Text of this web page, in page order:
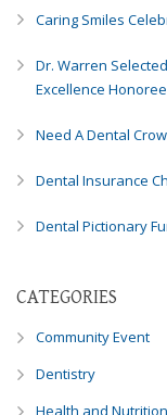
Caring Smiles
Dr. Warren
Excellence Honoree
Need A Dental
Dental Insurance
Dental Pictionary
CATEGORIES
Community Event
Dentistry